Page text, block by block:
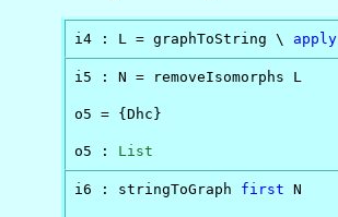
i4 : L = graphToString \ apply
i5 : N = removeIsomorphs L
o5 = {Dhc}
o5 : List
i6 : stringToGraph first N